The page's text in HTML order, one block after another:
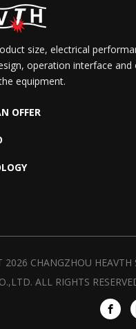
size, electrical
operation interface and
equipment.
OFFER
2026 CHANGZHOU HEAVTH
ALL RIGHTS